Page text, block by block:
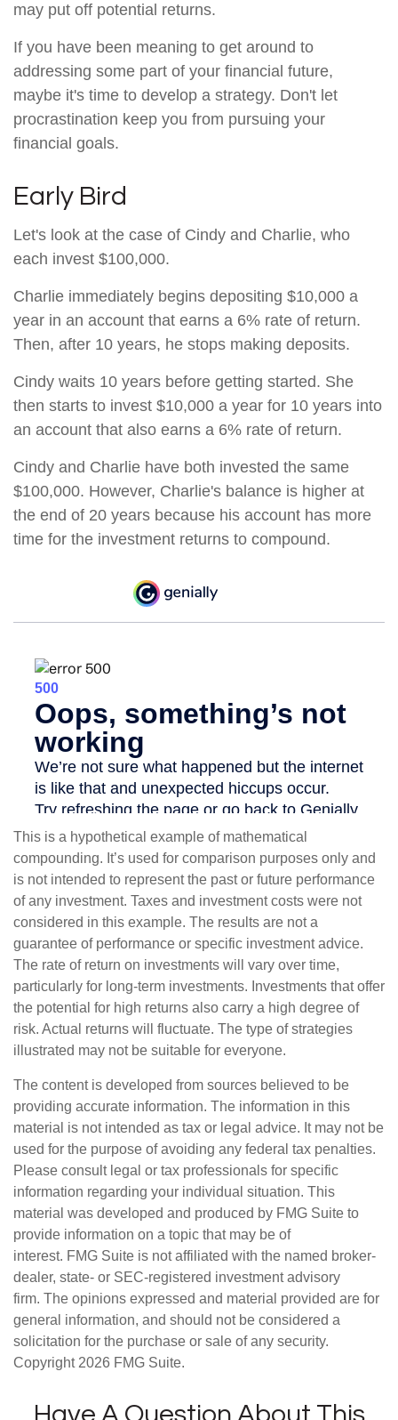
may put off potential returns.
If you have been meaning to get around to
addressing some part of your financial future,
maybe it's time to develop a strategy. Don't let
procrastination keep you from pursuing your
financial goals.
Early Bird
Let's look at the case of Cindy and Charlie, who
each invest $100,000.
Charlie immediately begins depositing $10,000 a
year in an account that earns a 6% rate of return.
Then, after 10 years, he stops making deposits.
Cindy waits 10 years before getting started. She
then starts to invest $10,000 a year for 10 years into
an account that also earns a 6% rate of return.
Cindy and Charlie have both invested the same
$100,000. However, Charlie's balance is higher at
the end of 20 years because his account has more
time for the investment returns to compound.
This is a hypothetical example of mathematical
compounding. It’s used for comparison purposes only and
is not intended to represent the past or future performance
of any investment. Taxes and investment costs were not
considered in this example. The results are not a
guarantee of performance or specific investment advice.
The rate of return on investments will vary over time,
particularly for long-term investments. Investments that offer
the potential for high returns also carry a high degree of
risk. Actual returns will fluctuate. The type of strategies
illustrated may not be suitable for everyone.
The content is developed from sources believed to be
providing accurate information. The information in this
material is not intended as tax or legal advice. It may not be
used for the purpose of avoiding any federal tax penalties.
Please consult legal or tax professionals for specific
information regarding your individual situation. This
material was developed and produced by FMG Suite to
provide information on a topic that may be of
interest. FMG Suite is not affiliated with the named broker-
dealer, state- or SEC-registered investment advisory
firm. The opinions expressed and material provided are for
general information, and should not be considered a
solicitation for the purchase or sale of any security.
Copyright 2026 FMG Suite.
Have A Question About This